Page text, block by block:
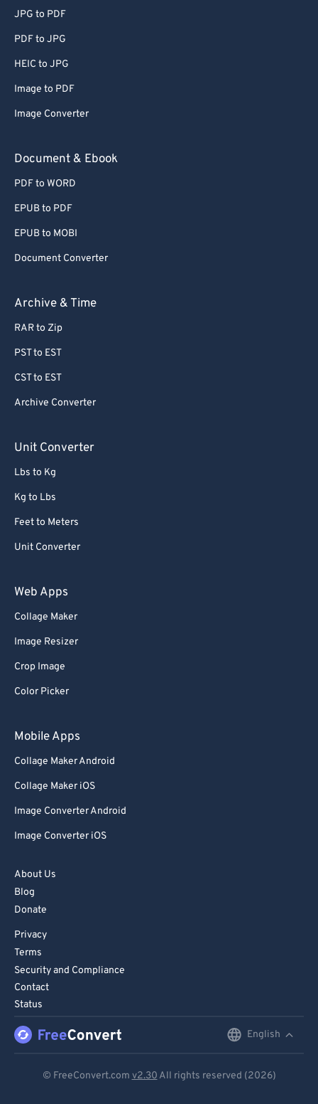
JPG to PDF
PDF to JPG
HEIC to JPG
Image to PDF
Image Converter
Document & Ebook
PDF to WORD
EPUB to PDF
EPUB to MOBI
Document Converter
Archive & Time
RAR to Zip
PST to EST
CST to EST
Archive Converter
Unit Converter
Lbs to Kg
Kg to Lbs
Feet to Meters
Unit Converter
Web Apps
Collage Maker
Image Resizer
Crop Image
Color Picker
Mobile Apps
Collage Maker Android
Collage Maker iOS
Image Converter Android
Image Converter iOS
About Us
Blog
Donate
Privacy
Terms
Security and Compliance
Contact
Status
English
© FreeConvert.com v2.30 All rights reserved (2026)